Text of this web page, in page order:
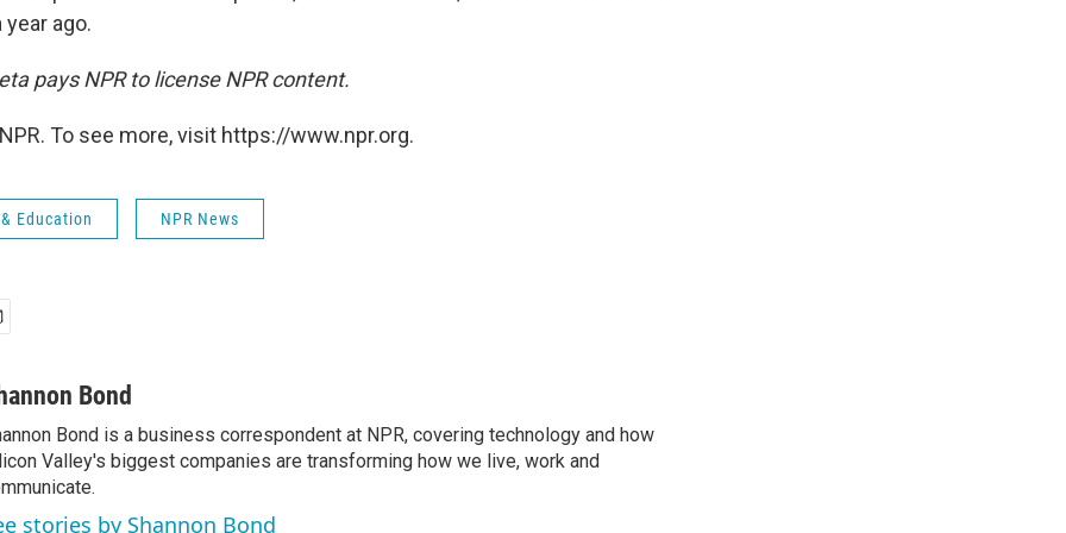
ago.
pays NPR to license NPR content.
To see more, visit https://www.npr.org.
Education NPR News
Bond
Bond is a business correspondent at NPR, covering technology and how
Valley's biggest companies are transforming how we live, work and
stories by Shannon Bond